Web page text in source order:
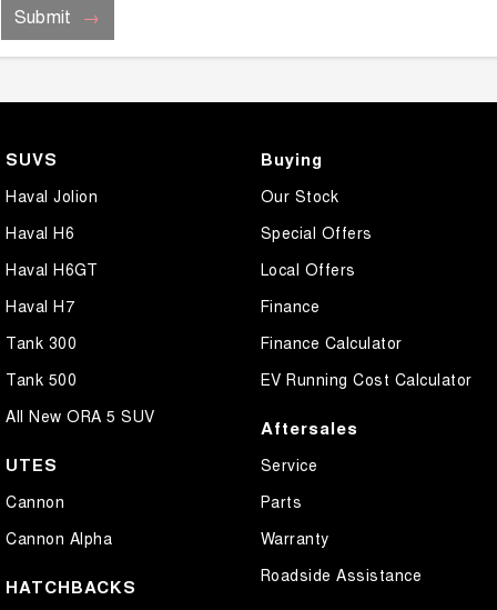
Submit
SUVS
Haval Jolion
Haval H6
Haval H6GT
Haval H7
Tank 300
Tank 500
All New ORA 5 SUV
UTES
Cannon
Cannon Alpha
HATCHBACKS
Buying
Our Stock
Special Offers
Local Offers
Finance
Finance Calculator
EV Running Cost Calculator
Aftersales
Service
Parts
Warranty
Roadside Assistance